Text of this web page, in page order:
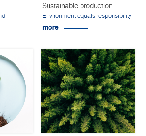
Sustainable production
Environment equals responsibility
more